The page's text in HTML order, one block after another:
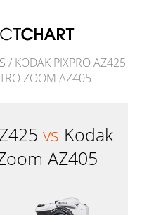
/ KODAK PIXPRO AZ425
ZOOM AZ405
vs Kodak
AZ405